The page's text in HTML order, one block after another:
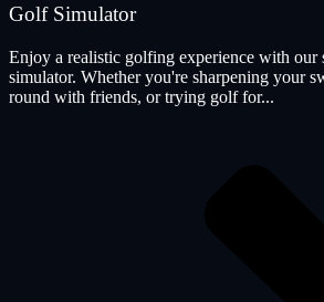
Golf Simulator
Enjoy a realistic golfing experience with our
simulator. Whether you're sharpening your
round with friends, or trying golf for...